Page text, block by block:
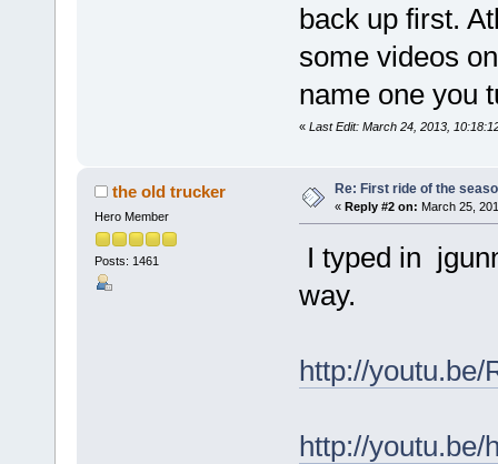
back up first.
some videos
name one you
« Last Edit: March 24, 2013,
the old trucker
Hero Member
Posts: 1461
Re: First ride of the
« Reply #2 on: March 25,
I typed in
way.
http://
http://youtu.be/